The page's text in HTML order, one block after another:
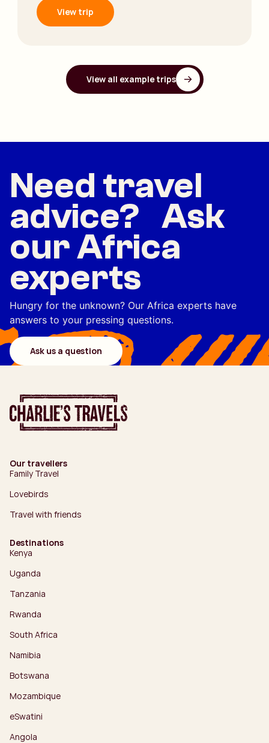
View trip
View all example trips
Need travel
advice? Ask
our Africa
experts
Hungry for the unknown? Our Africa experts have
answers to your pressing questions.
Ask us a question
Our travellers
Family Travel
Lovebirds
Travel with friends
Destinations
Kenya
Uganda
Tanzania
Rwanda
South Africa
Namibia
Botswana
Mozambique
eSwatini
Angola